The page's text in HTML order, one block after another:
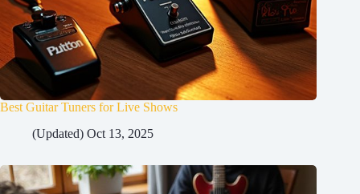
Best Guitar Tuners for Live Shows
(Updated) Oct 13, 2025